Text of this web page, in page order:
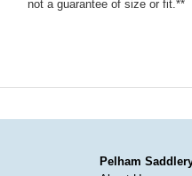
not a guarantee of size or fit.**
Pelham